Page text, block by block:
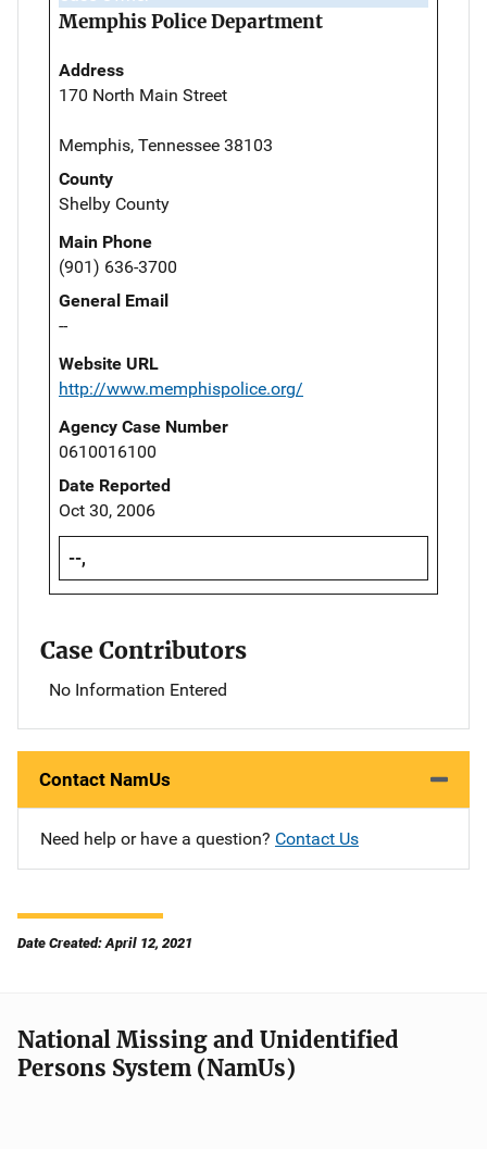
Memphis Police Department
Address
170 North Main Street
Memphis, Tennessee 38103
County
Shelby County
Main Phone
(901) 636-3700
General Email
--
Website URL
http://www.memphispolice.org/
Agency Case Number
0610016100
Date Reported
Oct 30, 2006
--,
Case Contributors
No Information Entered
Contact NamUs
Need help or have a question? Contact Us
Date Created: April 12, 2021
National Missing and Unidentified
Persons System (NamUs)